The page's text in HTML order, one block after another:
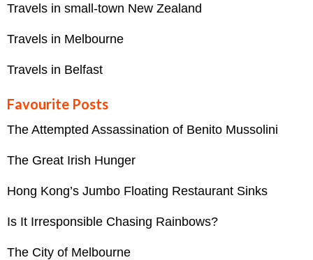
Travels in small-town New Zealand
Travels in Melbourne
Travels in Belfast
Favourite Posts
The Attempted Assassination of Benito Mussolini
The Great Irish Hunger
Hong Kong’s Jumbo Floating Restaurant Sinks
Is It Irresponsible Chasing Rainbows?
The City of Melbourne